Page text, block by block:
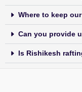
Where to keep
Can you provide
Is Rishikesh